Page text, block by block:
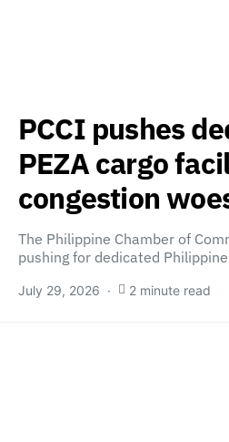
PCCI pushes
PEZA cargo
congestion
The Philippine Chamber of
pushing for dedicated
July 29, 2026 2 minute read